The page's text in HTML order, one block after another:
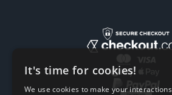
It's time for cookies!
We use cookies to make your interactions